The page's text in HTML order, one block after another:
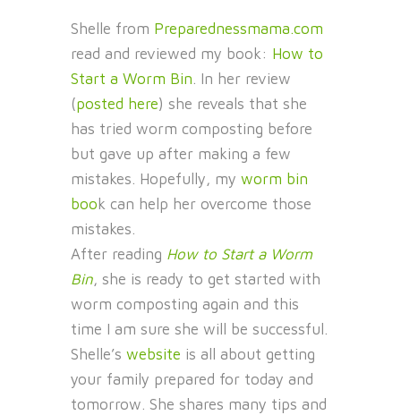
Shelle from Preparednessmama.com
read and reviewed my book: How to
Start a Worm Bin. In her review
(posted here) she reveals that she
has tried worm composting before
but gave up after making a few
mistakes. Hopefully, my worm bin
boo k can help her overcome those
mistakes.
After reading How to Start a Worm
Bin, she is ready to get started with
worm composting again and this
time I am sure she will be successful.
Shelle’s website is all about getting
your family prepared for today and
tomorrow. She shares many tips and